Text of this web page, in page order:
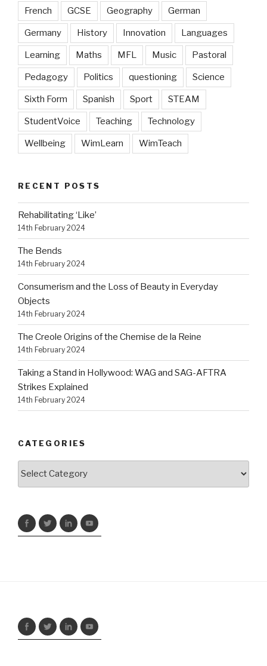
French GCSE Geography German
Germany History Innovation Languages
Learning Maths MFL Music Pastoral
Pedagogy Politics questioning Science
Sixth Form Spanish Sport STEAM
StudentVoice Teaching Technology
Wellbeing WimLearn WimTeach
RECENT POSTS
Rehabilitating ‘Like’
14th February 2024
The Bends
14th February 2024
Consumerism and the Loss of Beauty in Everyday
Objects
14th February 2024
The Creole Origins of the Chemise de la Reine
14th February 2024
Taking a Stand in Hollywood: WAG and SAG-AFTRA
Strikes Explained
14th February 2024
CATEGORIES
Categories